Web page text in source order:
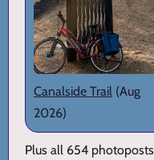
Canalside Trail (Aug
2026)
Plus all 654 photoposts